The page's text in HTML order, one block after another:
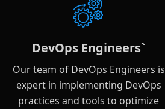
DevOps Engineers`
Our team of DevOps Engineers is
expert in implementing DevOps
practices and tools to optimize